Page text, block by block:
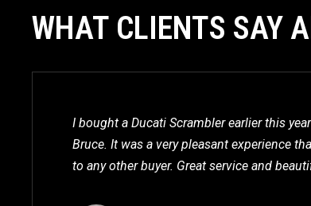
WHAT CLIENTS SAY
I bought a Ducati Scrambler earlier this
Bruce. It was a very pleasant experience
to any other buyer. Great service and